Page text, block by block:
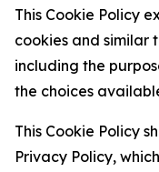
This Cookie Policy
cookies and similar
including the
the choices
This Cookie Policy
Privacy Policy,